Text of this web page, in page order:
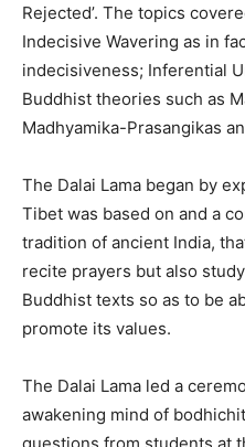
Rejected’. The topics
Indecisive Wavering as in
indecisiveness; Inferential
Buddhist theories such as
Madhyamika-Prasangikas
The Dalai Lama began by
Tibet was based on and a
tradition of ancient India,
recite prayers but also
Buddhist texts so as to be
promote its values.
The Dalai Lama led a
awakening mind of
questions from students at